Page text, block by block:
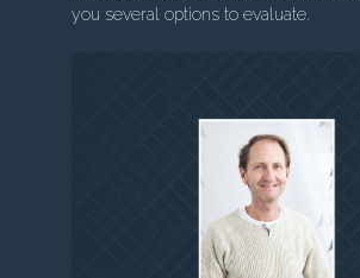
you several options to evaluate.